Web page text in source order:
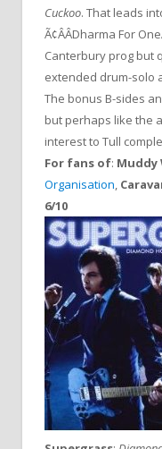
Cuckoo. That leads
Ã¢ÂÂDharma For
Canterbury prog but
extended drum-solo
The bonus B-sides
but perhaps like the
interest to Tull
For fans of: Muddy
Organisation,
6/10